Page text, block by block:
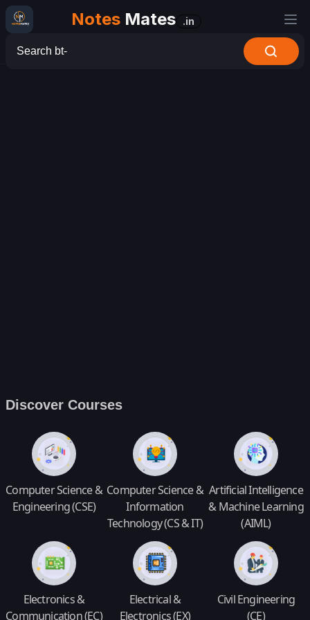
Notes Mates .in
Discover Courses
Computer Science &
Engineering (CSE)
Computer Science &
Information
Technology (CS & IT)
Artificial Intelligence
& Machine Learning
(AIML)
Electronics &
Communication (EC)
Electrical &
Electronics (EX)
Civil Engineering
(CE)